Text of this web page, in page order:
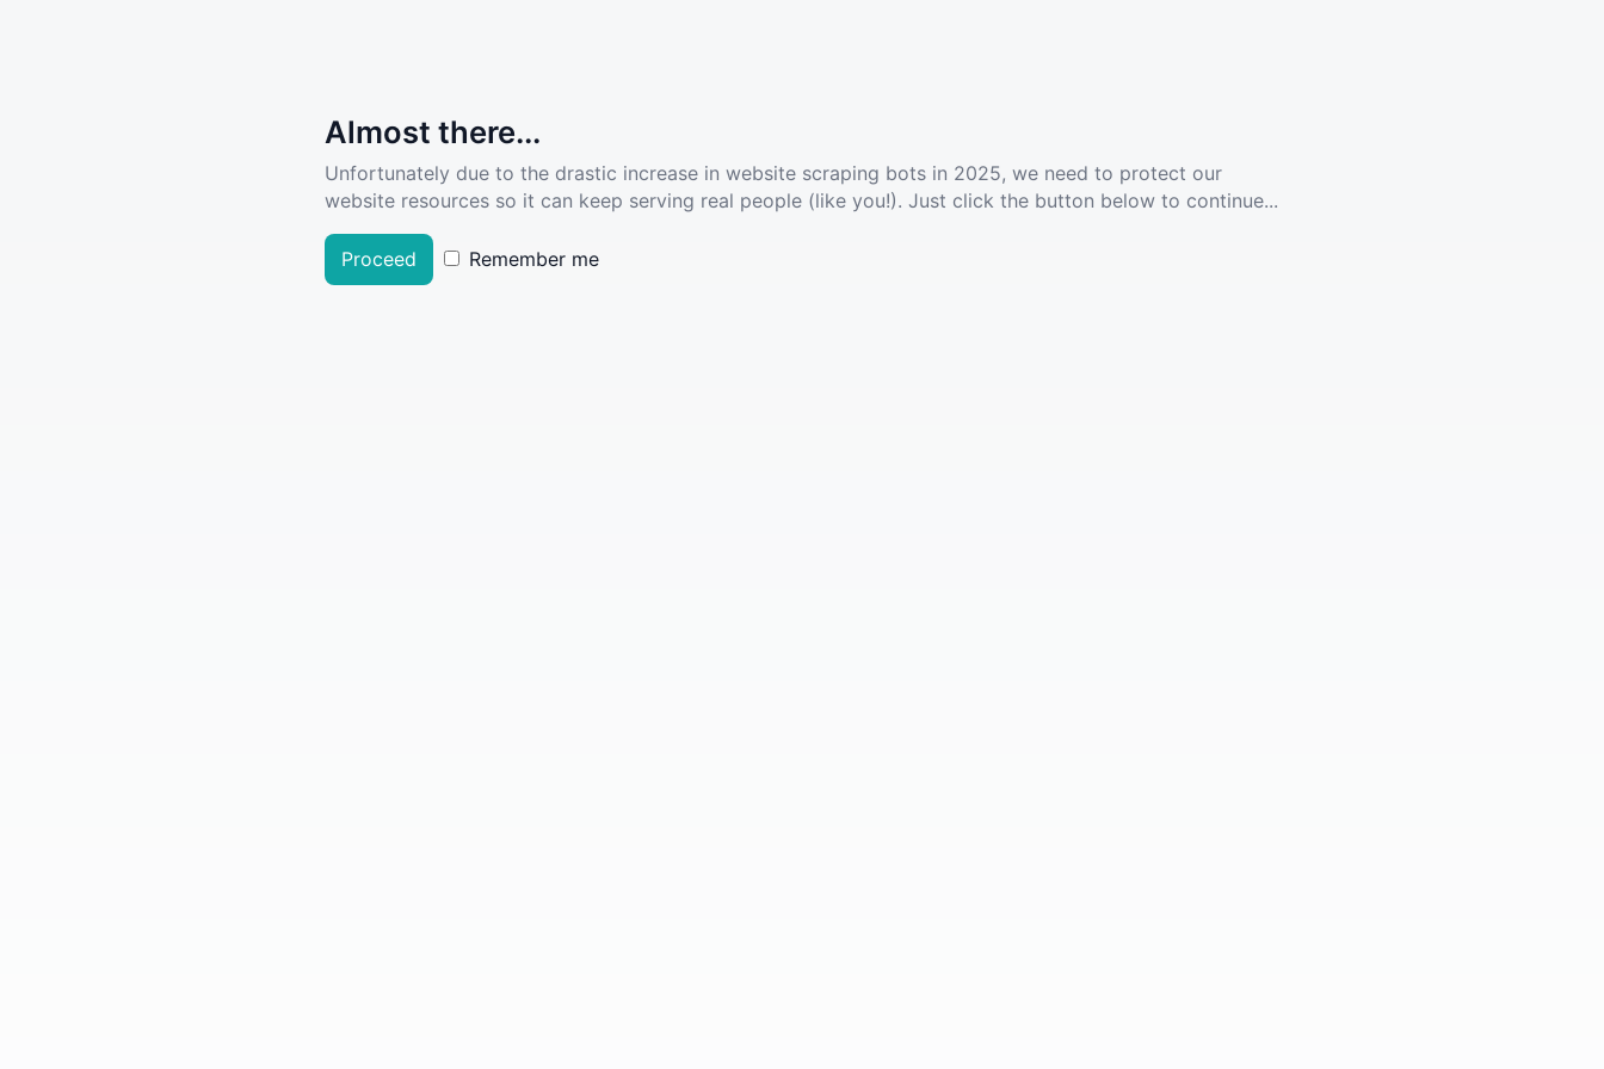
Almost there...
Unfortunately due to the drastic increase in website scraping bots in 2025, we need to protect our
website resources so it can keep serving real people (like you!). Just click the button below to continue...
Proceed Remember me